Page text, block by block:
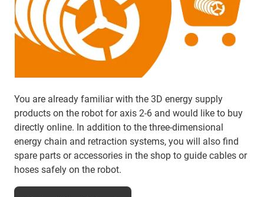
You are already familiar with the 3D energy supply
products on the robot for axis 2-6 and would like to buy
directly online. In addition to the three-dimensional
energy chain and retraction systems, you will also find
spare parts or accessories in the shop to guide cables or
hoses safely on the robot.